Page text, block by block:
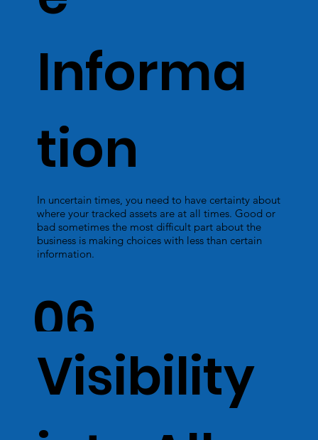
In uncertain times, you need to have certainty about
where your tracked assets are at all times. Good or
bad sometimes the most difficult part about the
business is making choices with less than certain
information.
Informa
tion
06
Visibility